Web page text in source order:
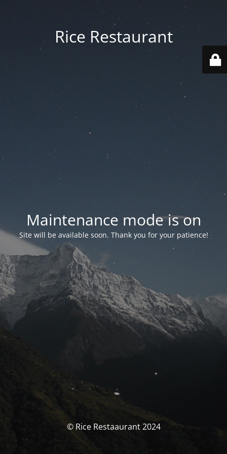
Rice Restaurant
Maintenance mode is on
Site will be available soon. Thank you for your patience!
© Rice Restaaurant 2024